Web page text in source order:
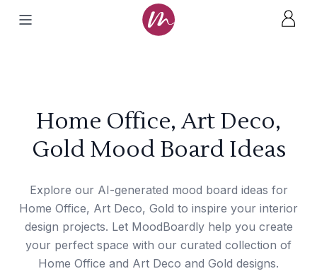
Home Office, Art Deco,
Gold Mood Board Ideas
Explore our AI-generated mood board ideas for
Home Office, Art Deco, Gold to inspire your interior
design projects. Let MoodBoardly help you create
your perfect space with our curated collection of
Home Office and Art Deco and Gold designs.